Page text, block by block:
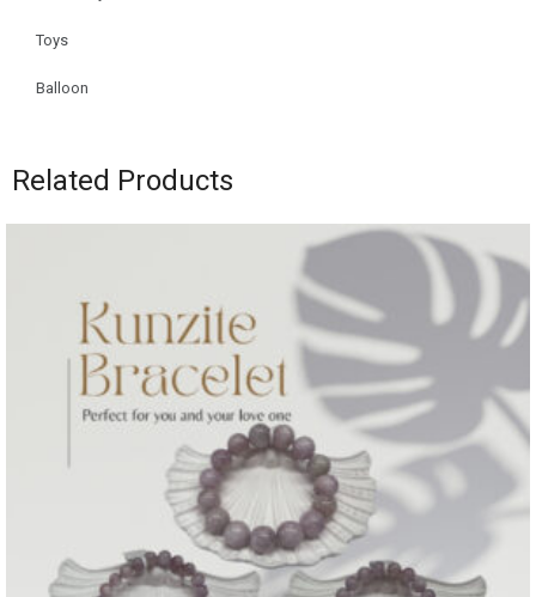
Toys
Balloon
Related Products